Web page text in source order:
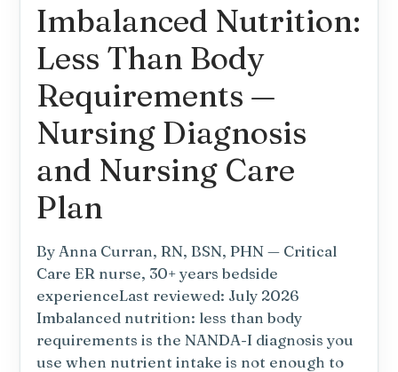
Imbalanced Nutrition:
Less Than Body
Requirements —
Nursing Diagnosis
and Nursing Care
Plan
By Anna Curran, RN, BSN, PHN — Critical
Care ER nurse, 30+ years bedside
experienceLast reviewed: July 2026
Imbalanced nutrition: less than body
requirements is the NANDA-I diagnosis you
use when nutrient intake is not enough to